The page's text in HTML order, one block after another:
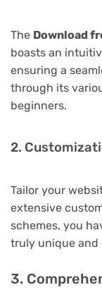
The Download
boasts an
ensuring a
through its
beginners.
2.
Tailor your
extensive
schemes, you
truly unique and
3.